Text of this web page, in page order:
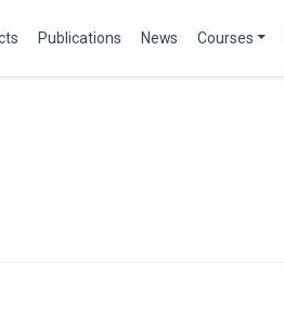
Publications News Courses